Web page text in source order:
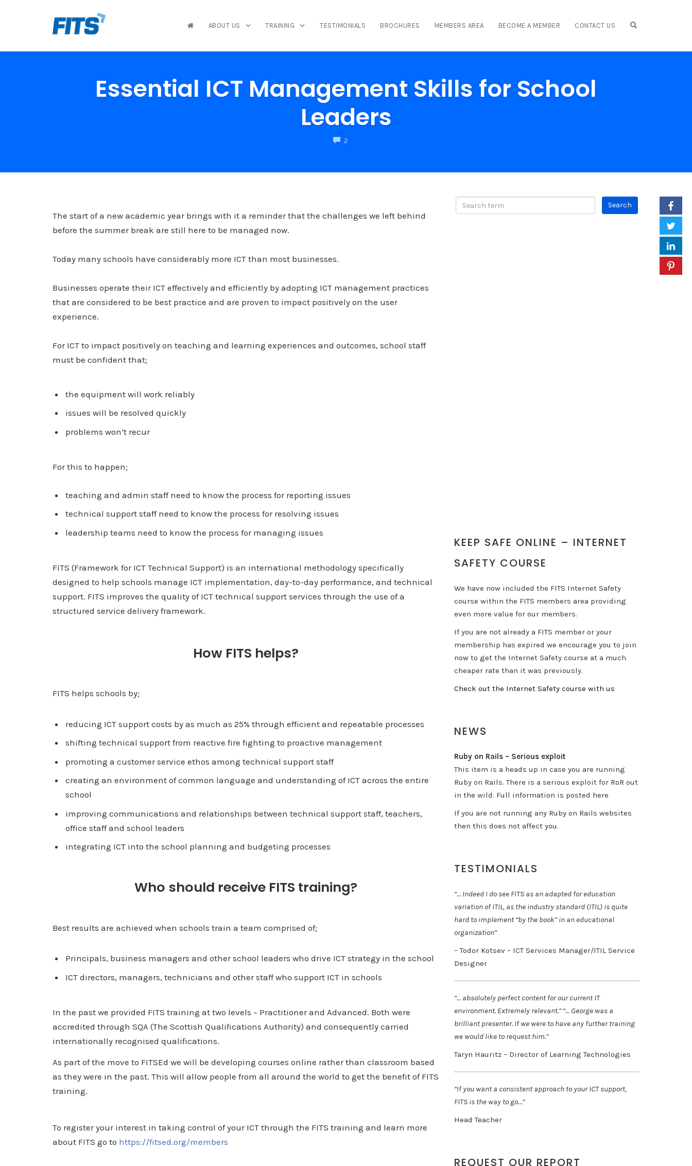
ABOUT US TRAINING TESTIMONIALS BROCHURES MEMBERS AREA BECOME A MEMBER CONTACT US
Essential ICT Management Skills for School
Leaders
2
The start of a new academic year brings with it a reminder that the challenges we left behind
before the summer break are still here to be managed now.
Today many schools have considerably more ICT than most businesses.
Businesses operate their ICT effectively and efficiently by adopting ICT management practices
that are considered to be best practice and are proven to impact positively on the user
experience.
For ICT to impact positively on teaching and learning experiences and outcomes, school staff
must be confident that;
the equipment will work reliably
issues will be resolved quickly
problems won’t recur
For this to happen;
teaching and admin staff need to know the process for reporting issues
technical support staff need to know the process for resolving issues
leadership teams need to know the process for managing issues
FITS (Framework for ICT Technical Support) is an international methodology specifically
designed to help schools manage ICT implementation, day-to-day performance, and technical
support. FITS improves the quality of ICT technical support services through the use of a
structured service delivery framework.
How FITS helps?
FITS helps schools by;
reducing ICT support costs by as much as 25% through efficient and repeatable processes
shifting technical support from reactive fire fighting to proactive management
promoting a customer service ethos among technical support staff
creating an environment of common language and understanding of ICT across the entire
school
improving communications and relationships between technical support staff, teachers,
office staff and school leaders
integrating ICT into the school planning and budgeting processes
Who should receive FITS training?
Best results are achieved when schools train a team comprised of;
Principals, business managers and other school leaders who drive ICT strategy in the school
ICT directors, managers, technicians and other staff who support ICT in schools
In the past we provided FITS training at two levels – Practitioner and Advanced. Both were
accredited through SQA (The Scottish Qualifications Authority) and consequently carried
internationally recognised qualifications.
As part of the move to FITSEd we will be developing courses online rather than classroom based
as they were in the past. This will allow people from all around the world to get the benefit of FITS
training.
To register your interest in taking control of your ICT through the FITS training and learn more
about FITS go to https://fitsed.org/members
KEEP SAFE ONLINE – INTERNET
SAFETY COURSE
We have now included the FITS Internet Safety
course within the FITS members area providing
even more value for our members.
If you are not already a FITS member or your
membership has expired we encourage you to join
now to get the Internet Safety course at a much
cheaper rate than it was previously.
Check out the Internet Safety course with us
NEWS
Ruby on Rails – Serious exploit
This item is a heads up in case you are running
Ruby on Rails. There is a serious exploit for RoR out
in the wild. Full information is posted here
If you are not running any Ruby on Rails websites
then this does not affect you.
TESTIMONIALS
“… Indeed I do see FITS as an adapted for education
variation of ITIL, as the industry standard (ITIL) is quite
hard to implement “by the book” in an educational
organization”
– Todor Kotsev – ICT Services Manager/ITIL Service
Designer
“… absolutely perfect content for our current IT
environment. Extremely relevant.” “… George was a
brilliant presenter. If we were to have any further training
we would like to request him.”
Taryn Hauritz – Director of Learning Technologies
“If you want a consistent approach to your ICT support,
FITS is the way to go…”
Head Teacher
REQUEST OUR REPORT